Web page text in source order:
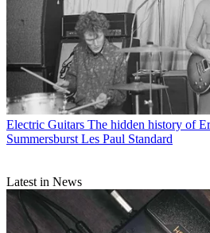
Electric Guitars The hidden history of
Summersburst Les Paul Standard
Latest in News